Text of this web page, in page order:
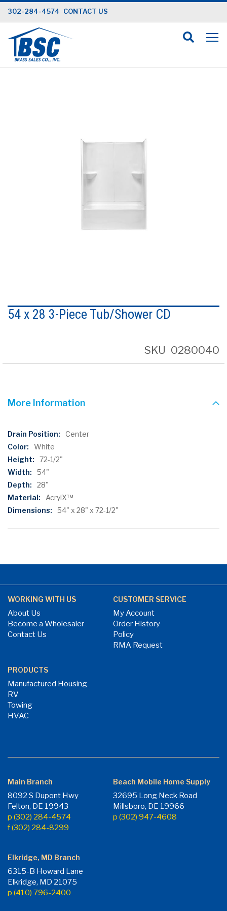
Skip
to
Content
302-284-4574 CONTACT US
to
the
gallery
54 x 28 3-Piece Tub/Shower CD
SKU 0280040
More Information
More
Information
Center
White
72-1/2"
54"
28"
AcrylX™
54" x 28" x 72-1/2"
WORKING WITH US
About Us
Become a Wholesaler
Contact Us
CUSTOMER SERVICE
My Account
Order History
Policy
RMA Request
PRODUCTS
Manufactured Housing
RV
Towing
HVAC
Main Branch
8092 S Dupont Hwy
Felton, DE 19943
p (302) 284-4574
f (302) 284-8299
Beach Mobile Home Supply
32695 Long Neck Road
Millsboro, DE 19966
p (302) 947-4608
Elkridge, MD Branch
6315-B Howard Lane
Elkridge, MD 21075
p (410) 796-2400